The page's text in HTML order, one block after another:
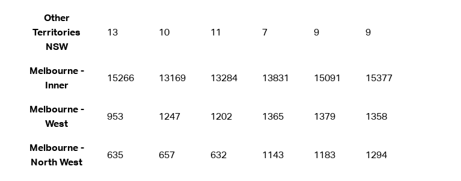
Other
Territories
NSW
13 10 11 7 9 9
Melbourne -
Inner
15266 13169 13284 13831 15091 15377
Melbourne -
West
953 1247 1202 1365 1379 1358
Melbourne -
North West
635 657 632 1143 1183 1294